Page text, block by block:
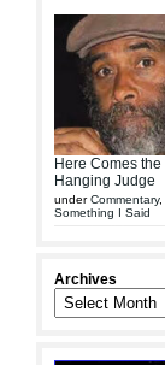
Here Comes the
Hanging Judge
underCommentary,
Something I Said
Archives